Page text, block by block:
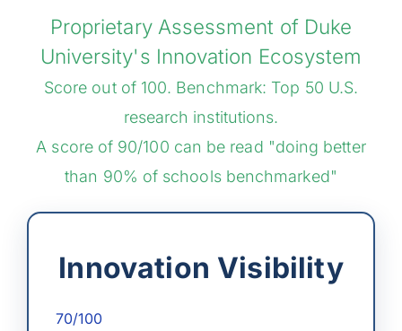
Proprietary Assessment of Duke
University's Innovation Ecosystem
Score out of 100. Benchmark: Top 50 U.S.
research institutions.
A score of 90/100 can be read "doing better
than 90% of schools benchmarked"
Innovation Visibility
70/100